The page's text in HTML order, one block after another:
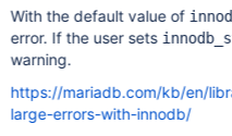
With the default value of
error. If the user sets
warning.
https://mariadb.com/kb/en/
large-errors-with-innodb/